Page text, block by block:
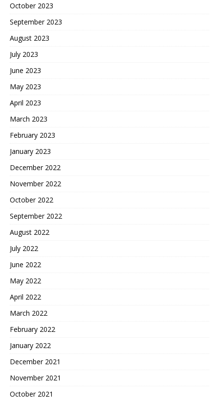
October 2023
September 2023
August 2023
July 2023
June 2023
May 2023
April 2023
March 2023
February 2023
January 2023
December 2022
November 2022
October 2022
September 2022
August 2022
July 2022
June 2022
May 2022
April 2022
March 2022
February 2022
January 2022
December 2021
November 2021
October 2021